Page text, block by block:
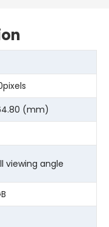
(mm)
viewing angle